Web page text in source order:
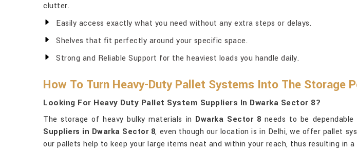
clutter.
Easily access exactly what you need without any extra steps or delays.
Shelves that fit perfectly around your specific space.
Strong and Reliable Support for the heaviest loads you handle daily.
How To Turn Heavy-Duty Pallet Systems Into The Storage
Looking For Heavy Duty Pallet System Suppliers In Dwarka Sector 8?
The storage of heavy bulky materials in Dwarka Sector 8 needs to be
Suppliers in Dwarka Sector 8, even though our location is in Delhi, we offer pallet
our pallets help to keep your large items neat and within your reach, thus resulting in